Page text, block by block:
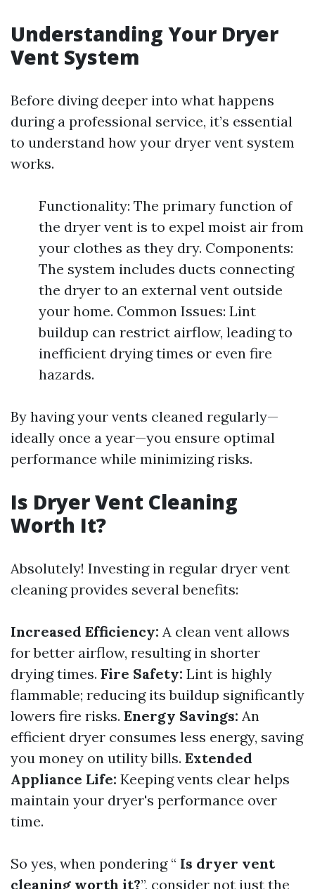
Understanding Your Dryer
Vent System
Before diving deeper into what happens
during a professional service, it’s essential
to understand how your dryer vent system
works.
Functionality: The primary function of
the dryer vent is to expel moist air from
your clothes as they dry. Components:
The system includes ducts connecting
the dryer to an external vent outside
your home. Common Issues: Lint
buildup can restrict airflow, leading to
inefficient drying times or even fire
hazards.
By having your vents cleaned regularly—
ideally once a year—you ensure optimal
performance while minimizing risks.
Is Dryer Vent Cleaning
Worth It?
Absolutely! Investing in regular dryer vent
cleaning provides several benefits:
Increased Efficiency: A clean vent allows
for better airflow, resulting in shorter
drying times. Fire Safety: Lint is highly
flammable; reducing its buildup significantly
lowers fire risks. Energy Savings: An
efficient dryer consumes less energy, saving
you money on utility bills. Extended
Appliance Life: Keeping vents clear helps
maintain your dryer's performance over
time.
So yes, when pondering “ Is dryer vent
cleaning worth it?”, consider not just the